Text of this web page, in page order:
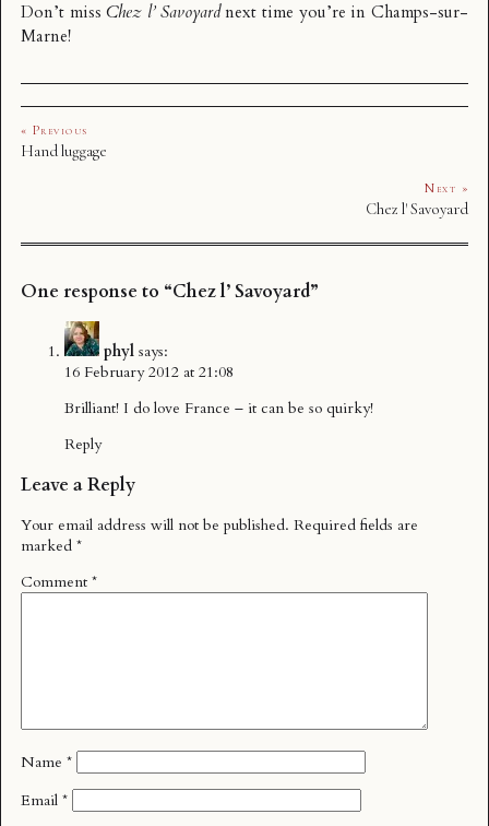
Don’t missChez l’ Savoyardnext time you’re in Champs-sur-
Marne!
« Previous
Hand luggage
Next »
Chez l' Savoyard
One response to “Chez l’ Savoyard”
phyl says:
16 February 2012 at 21:08
Brilliant! I do love France – it can be so quirky!
Reply
Leave a Reply
Your email address will not be published. Required fields are
marked *
Comment *
Name *
Email *